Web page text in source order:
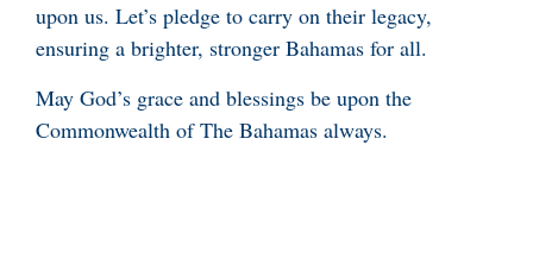
upon us. Let’s pledge to carry on their legacy,
ensuring a brighter, stronger Bahamas for all.
May God’s grace and blessings be upon the
Commonwealth of The Bahamas always.